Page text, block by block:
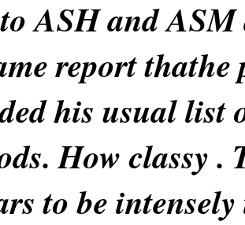
ASH and
report
his usual list
How classy.
to be